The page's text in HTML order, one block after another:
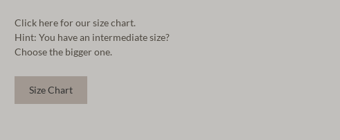
Click here for our size chart.
Hint: You have an intermediate size?
Choose the bigger one.
Size Chart